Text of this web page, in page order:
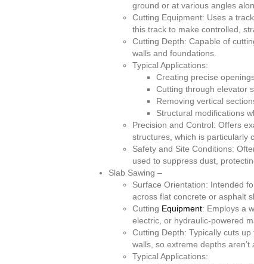
ground or at various angles
Cutting Equipment: Uses a
this track to make controlled,
Cutting Depth: Capable of
walls and foundations.
Typical Applications:
Creating precise
Cutting through elevator
Removing vertical
Structural modifications
Precision and Control: Offers
structures, which is particularly
Safety and Site Conditions:
used to suppress dust,
Slab Sawing –
Surface Orientation: Intended
across flat concrete or asphalt
Cutting Equipment: Employs a
electric, or hydraulic-powered
Cutting Depth: Typically cuts
walls, so extreme depths aren’t
Typical Applications: